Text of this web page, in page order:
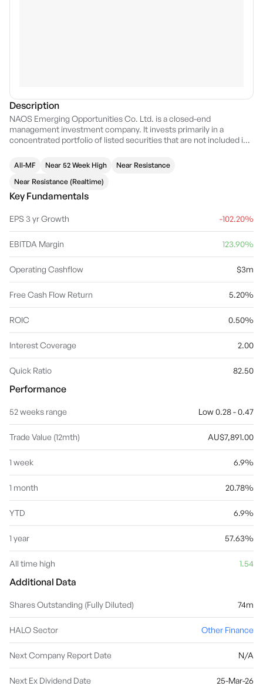
Description
NAOS Emerging Opportunities Co. Ltd. is a closed-end
management investment company. It invests primarily in a
concentrated portfolio of listed securities that are not included in
founded on November 6, 2012 and is headquartered in Sydney,
All-MF Near 52 Week High
Near Resistance
Near Resistance (Realtime)
Key Fundamentals
EPS 3 yr Growth -102.20%
EBITDA Margin 123.90%
Operating Cashflow $3m
Free Cash Flow Return 5.20%
ROIC 0.50%
Interest Coverage 2.00
Quick Ratio 82.50
Performance
52 weeks range Low 0.28 - 0.47
Trade Value (12mth) AU$7,891.00
1 week 6.9%
1 month 20.78%
YTD 6.9%
1 year 57.63%
All time high 1.54
Additional Data
Shares Outstanding (Fully Diluted) 74m
HALO Sector Other Finance
Next Company Report Date N/A
Next Ex Dividend Date 25-Mar-26